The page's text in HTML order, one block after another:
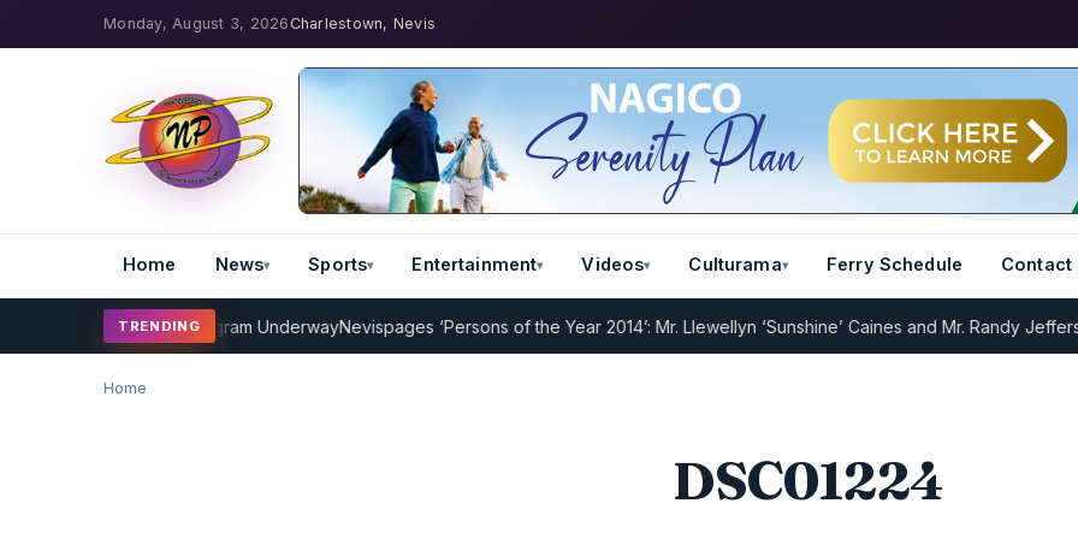
Monday, August 3, 2026 Charlestown, Nevis
Home News Sports Entertainment Videos Culturama Ferry Schedule Contact
TRENDING
Cricket Coaching Program UnderwayNevispages ‘Persons of the Year 2014’: Mr. Llewellyn ‘Sunshine’ Caines and Mr. Randy Jeffers
Home
DSC01224